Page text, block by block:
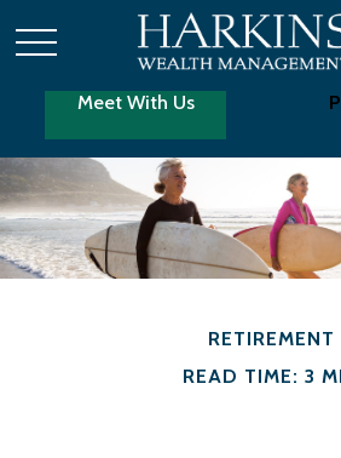
Meet With Us
RETIREMENT
READ TIME: 3